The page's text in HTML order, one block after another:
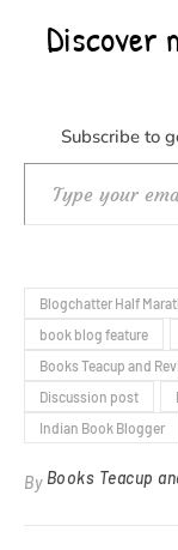
Discover
Subscribe to
Type your
Blogchatter Half
book blog feature
Books Teacup and
Discussion post
Indian Book Blogger
By Books Teacup